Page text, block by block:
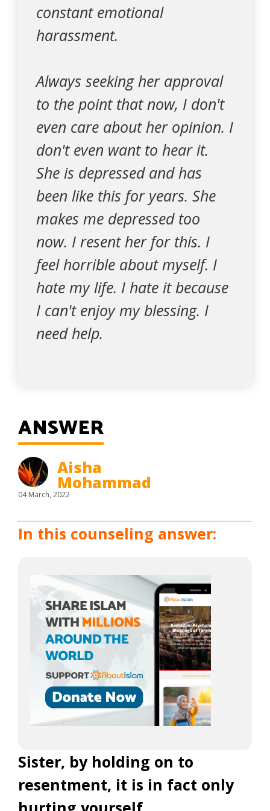
constant emotional
harassment.
Always seeking her approval
to the point that now, I don't
even care about her opinion. I
don't even want to hear it.
She is depressed and has
been like this for years. She
makes me depressed too
now. I resent her for this. I
feel horrible about myself. I
hate my life. I hate it because
I can't enjoy my blessing. I
need help.
ANSWER
Aisha
Mohammad
04 March, 2022
In this counseling answer:
Sister, by holding on to
resentment, it is in fact only